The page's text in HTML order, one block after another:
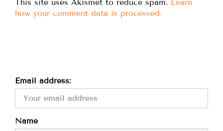
This site uses Akismet to reduce spam. Learn
how your comment data is processed.
Email address:
Name